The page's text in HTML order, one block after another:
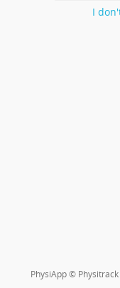
I
PhysiApp © Physitrack